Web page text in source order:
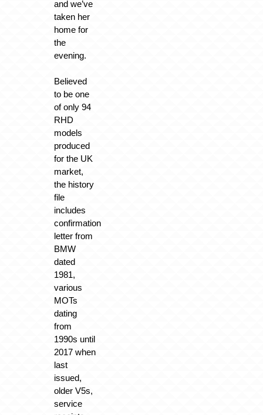
and we’ve
taken her
home for
the
evening.
Believed
to be one
of only 94
RHD
models
produced
for the UK
market,
the history
file
includes
confirmation
letter from
BMW
dated
1981,
various
MOTs
dating
from
1990s until
2017 when
last
issued,
older V5s,
service